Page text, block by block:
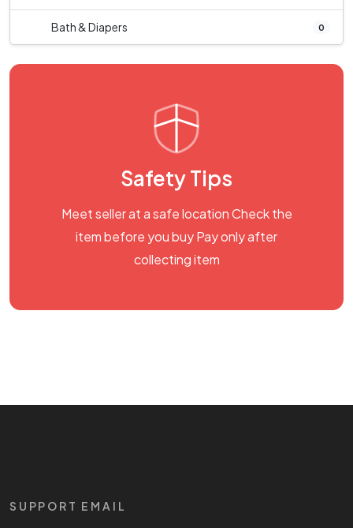
Bath & Diapers 0
Safety Tips
Meet seller at a safe location Check the
item before you buy Pay only after
collecting item
SUPPORT EMAIL